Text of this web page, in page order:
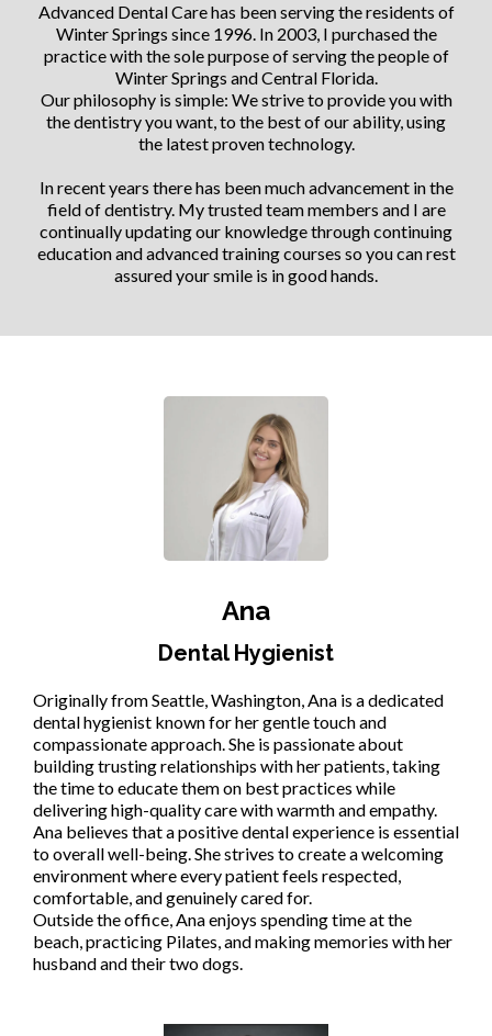
Advanced Dental Care has been serving the residents of
Winter Springs since 1996. In 2003, I purchased the
practice with the sole purpose of serving the people of
Winter Springs and Central Florida.
Our philosophy is simple: We strive to provide you with
the dentistry you want, to the best of our ability, using
the latest proven technology.
In recent years there has been much advancement in the
field of dentistry. My trusted team members and I are
continually updating our knowledge through continuing
education and advanced training courses so you can rest
assured your smile is in good hands.
Ana
Dental Hygienist
Originally from Seattle, Washington, Ana is a dedicated
dental hygienist known for her gentle touch and
compassionate approach. She is passionate about
building trusting relationships with her patients, taking
the time to educate them on best practices while
delivering high-quality care with warmth and empathy.
Ana believes that a positive dental experience is essential
to overall well-being. She strives to create a welcoming
environment where every patient feels respected,
comfortable, and genuinely cared for.
Outside the office, Ana enjoys spending time at the
beach, practicing Pilates, and making memories with her
husband and their two dogs.